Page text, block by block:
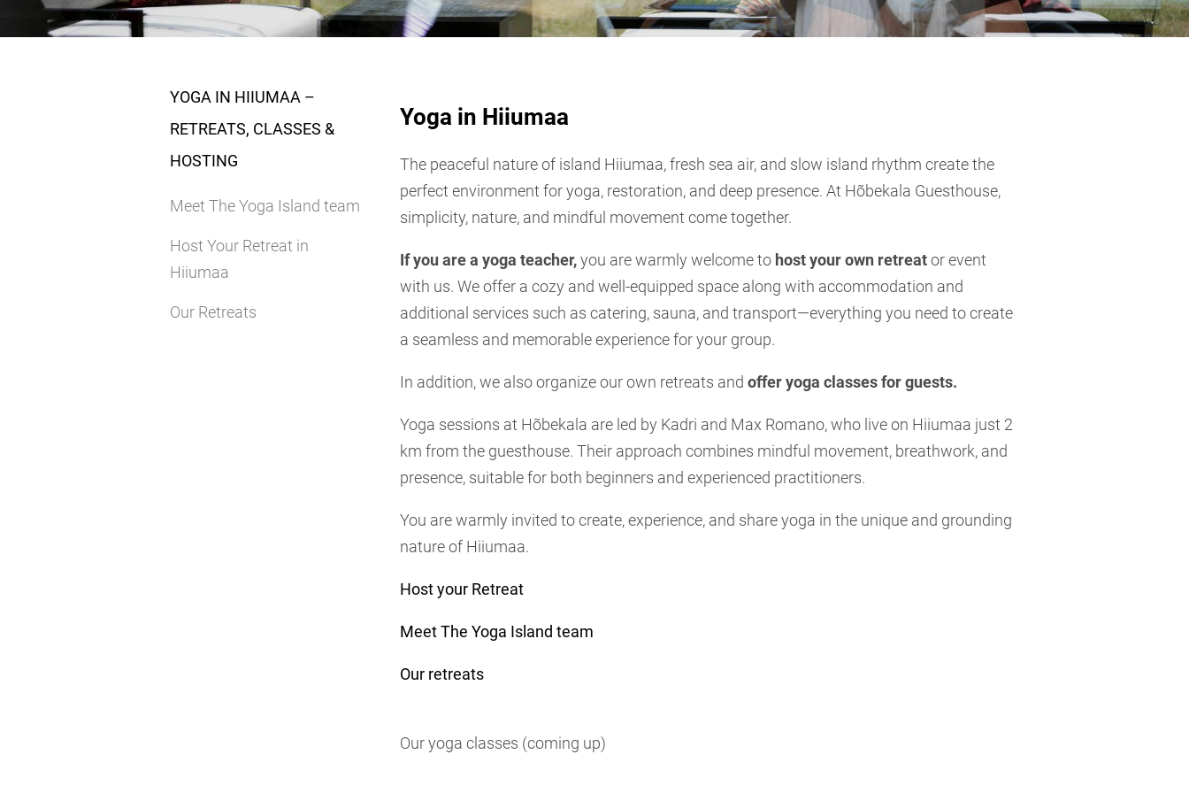
YOGA IN HIIUMAA –
RETREATS, CLASSES &
HOSTING
Meet The Yoga Island team
Host Your Retreat in
Hiiumaa
Our Retreats
Yoga in Hiiumaa
The peaceful nature of island Hiiumaa, fresh sea air, and slow island rhythm create the
perfect environment for yoga, restoration, and deep presence. At Hõbekala Guesthouse,
simplicity, nature, and mindful movement come together.
If you are a yoga teacher,you are warmly welcome to host your own retreator event
with us. We offer a cozy and well-equipped space along with accommodation and
additional services such as catering, sauna, and transport—everything you need to create
a seamless and memorable experience for your group.
In addition, we also organize our own retreats and offer yoga classes for guests.
Yoga sessions at Hõbekala are led by Kadri and Max Romano, who live on Hiiumaa just 2
km from the guesthouse. Their approach combines mindful movement, breathwork, and
presence, suitable for both beginners and experienced practitioners.
You are warmly invited to create, experience, and share yoga in the unique and grounding
nature of Hiiumaa.
Host your Retreat
Meet The Yoga Island team
Our retreats
Our yoga classes (coming up)